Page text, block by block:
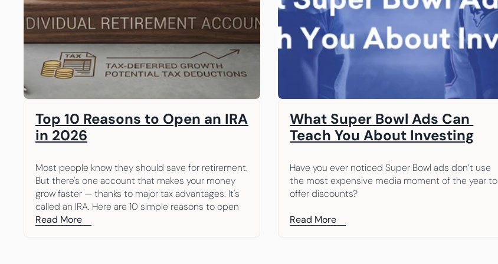
Top 10 Reasons to Open an IRA
in 2026
Most people know they should save for retirement.
But there's one account that makes your money
grow faster — thanks to major tax advantages. It's
called an IRA. Here are 10 simple reasons to open
one.
Read More
What Super Bowl Ads Can
Teach You About Investing
Have you ever noticed Super Bowl ads don’t use
the most expensive media moment of the year to
offer discounts?
Read More